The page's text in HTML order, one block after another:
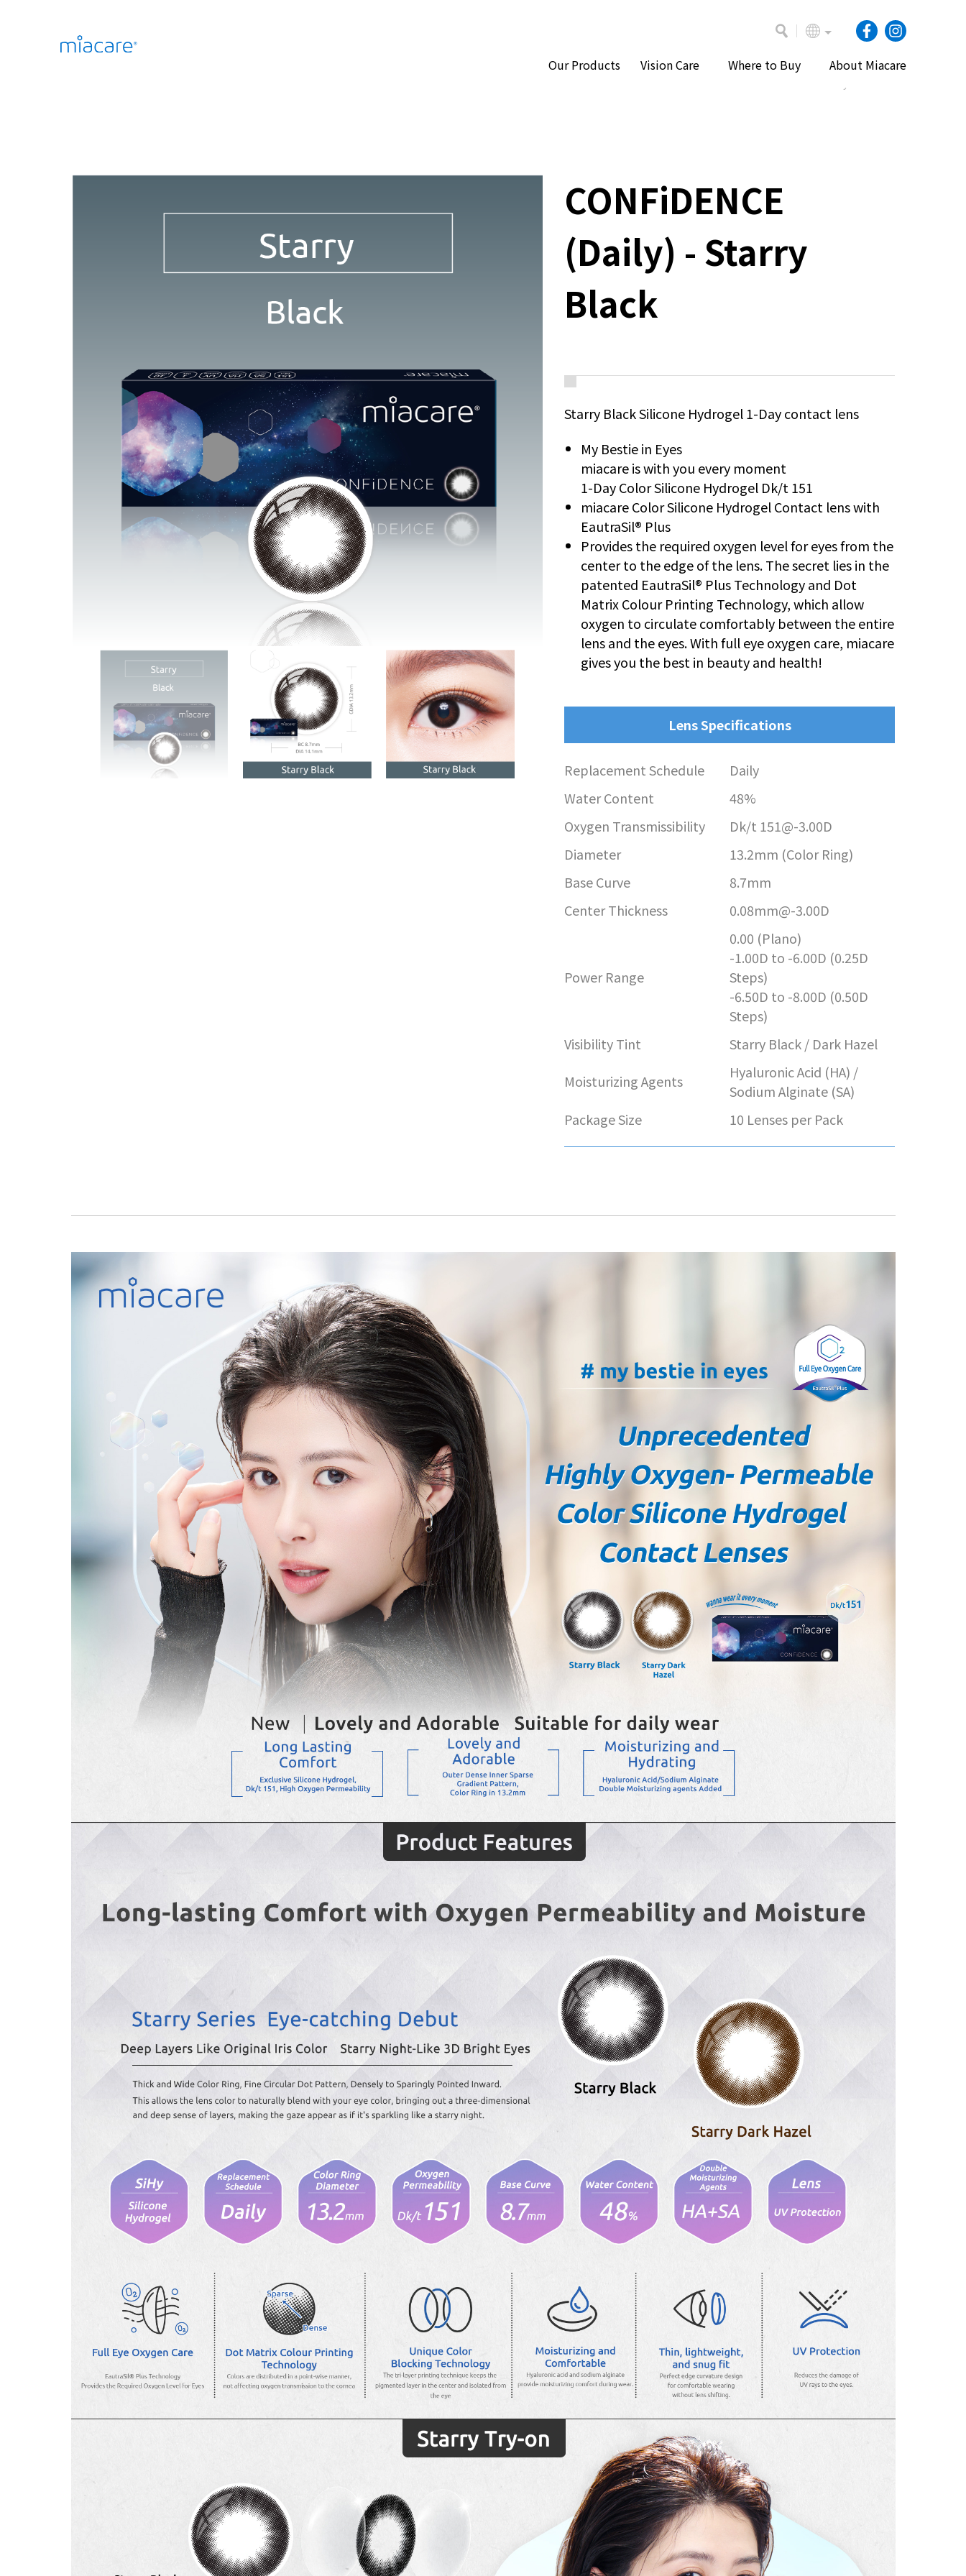
Our Products Vision Care Where to Buy About Miacare
CONFiDENCE
(Daily) - Starry
Black
Starry Black Silicone Hydrogel 1-Day contact lens
My Bestie in Eyes
miacare is with you every moment
1-Day Color Silicone Hydrogel Dk/t 151
miacare Color Silicone Hydrogel Contact lens with
EautraSil® Plus
Provides the required oxygen level for eyes from the
center to the edge of the lens. The secret lies in the
patented EautraSil® Plus Technology and Dot
Matrix Colour Printing Technology, which allow
oxygen to circulate comfortably between the entire
lens and the eyes. With full eye oxygen care, miacare
gives you the best in beauty and health!
Lens Specifications
Replacement Schedule
Daily
Water Content
48%
Oxygen Transmissibility
Dk/t 151@-3.00D
Diameter
13.2mm (Color Ring)
Base Curve
8.7mm
Center Thickness
0.08mm@-3.00D
Power Range
0.00 (Plano)
-1.00D to -6.00D (0.25D
Steps)
-6.50D to -8.00D (0.50D
Steps)
Visibility Tint
Starry Black / Dark Hazel
Moisturizing Agents
Hyaluronic Acid (HA) /
Sodium Alginate (SA)
Package Size
10 Lenses per Pack